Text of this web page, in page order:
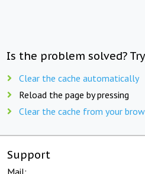
Is the problem solved?
Clear the cache automatically
Reload the page by pressing
Clear the cache from your
Support
Mail: